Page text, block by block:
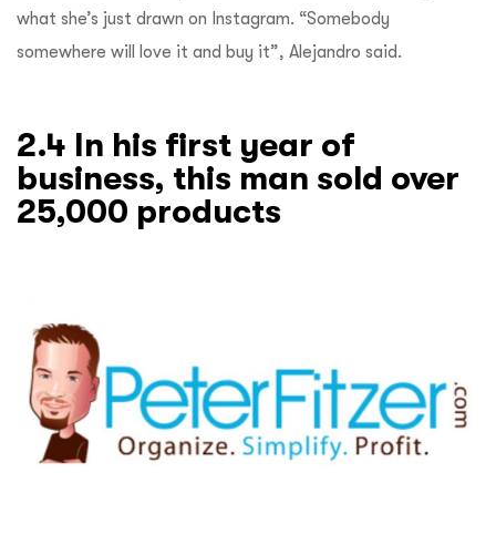
what she’s just drawn on Instagram. “Somebody
somewhere will love it and buy it”, Alejandro said.
2.4 In his first year of
business, this man sold over
25,000 products